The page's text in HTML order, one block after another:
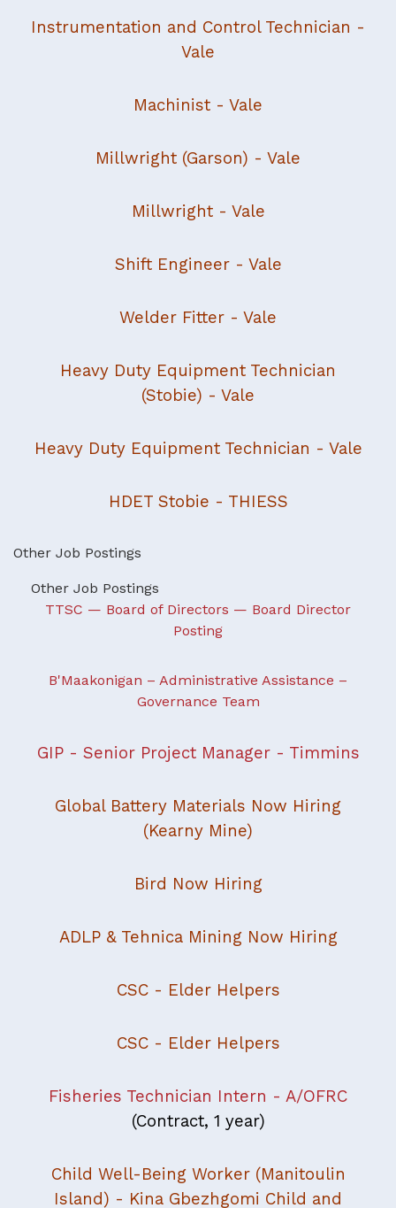
Instrumentation and Control Technician -
Vale
Machinist - Vale
Millwright (Garson) - Vale
Millwright- Vale
Shift Engineer- Vale
Welder Fitter - Vale
Heavy Duty Equipment Technician
(Stobie) - Vale
Heavy Duty Equipment Technician - Vale
HDET Stobie - THIESS
Other Job Postings
Other Job Postings
TTSC — Board of Directors — Board Director
Posting
B'Maakonigan – Administrative Assistance –
Governance Team
GIP - Senior Project Manager - Timmins
Global Battery Materials Now Hiring
(Kearny Mine)
Bird Now Hiring
ADLP & Tehnica Mining Now Hiring
CSC - Elder Helpers
CSC - Elder Helpers
Fisheries Technician Intern - A/OFRC
(Contract, 1 year)
Child Well-Being Worker (Manitoulin
Island) - Kina Gbezhgomi Child and